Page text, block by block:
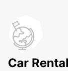
Car